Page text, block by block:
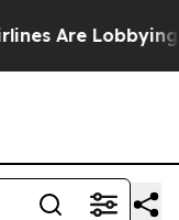
Are Lobbying To